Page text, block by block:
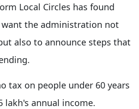
Local Circles has found
the administration not
also to announce steps that
tax on people under 60 years
lakh's annual income.